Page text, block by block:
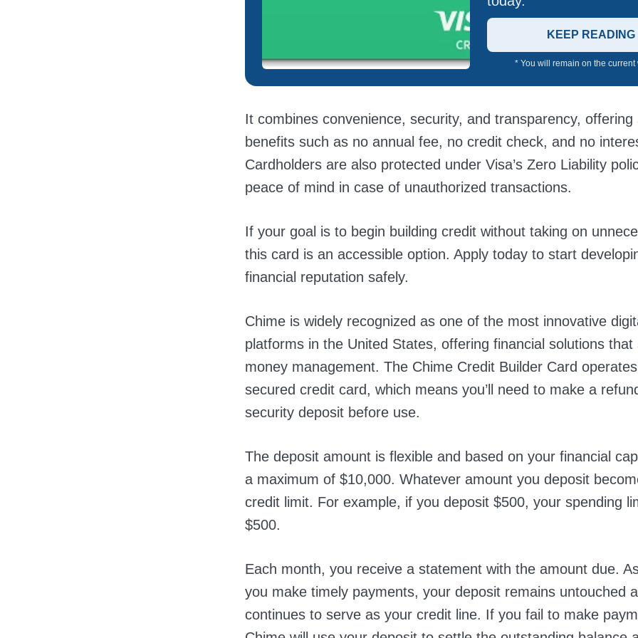
KEEP READING
* You will remain on the current
It combines convenience, security, and transparency, offering
benefits such as no annual fee, no credit check, and no
Cardholders are also protected under Visa’s Zero Liability
peace of mind in case of unauthorized transactions.
If your goal is to begin building credit without taking on
this card is an accessible option. Apply today to start
financial reputation safely.
Chime is widely recognized as one of the most innovative
platforms in the United States, offering financial solutions that
money management. The Chime Credit Builder Card
secured credit card, which means you’ll need to make a
security deposit before use.
The deposit amount is flexible and based on your financial
a maximum of $10,000. Whatever amount you deposit
credit limit. For example, if you deposit $500, your spending
$500.
Each month, you receive a statement with the amount due.
you make timely payments, your deposit remains untouched
continues to serve as your credit line. If you fail to make